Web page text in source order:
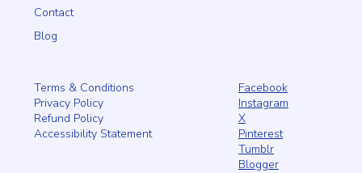
Contact
Blog
Terms & Conditions
Privacy Policy
Refund Policy
Accessibility Statement
Facebook
Instagram
X
Pinterest
Tumblr
Blogger